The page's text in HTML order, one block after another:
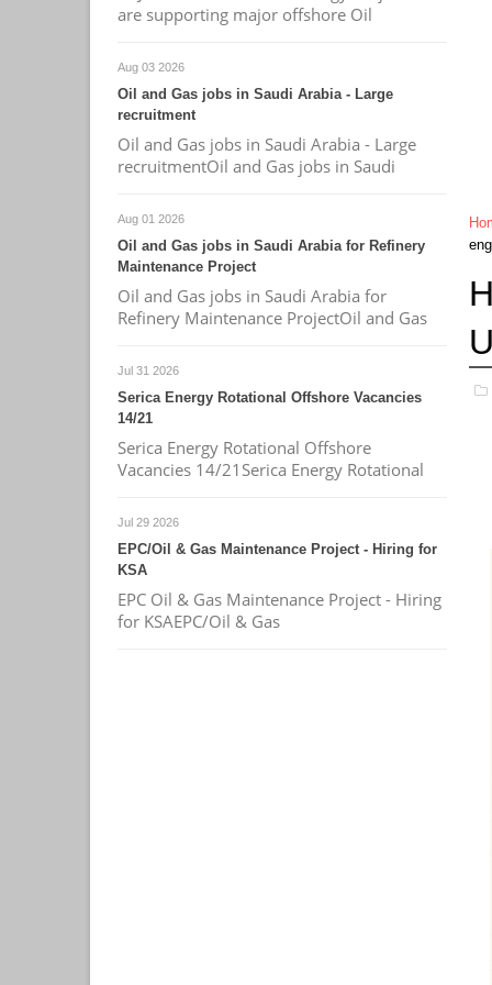
are supporting major offshore Oil
Aug 03 2026
Oil and Gas jobs in Saudi Arabia - Large
recruitment
Oil and Gas jobs in Saudi Arabia - Large
recruitmentOil and Gas jobs in Saudi
Aug 01 2026
Oil and Gas jobs in Saudi Arabia for Refinery
Maintenance Project
Oil and Gas jobs in Saudi Arabia for
Refinery Maintenance ProjectOil and Gas
Jul 31 2026
Serica Energy Rotational Offshore Vacancies
14/21
Serica Energy Rotational Offshore
Vacancies 14/21Serica Energy Rotational
Jul 29 2026
EPC/Oil & Gas Maintenance Project - Hiring for
KSA
EPC Oil & Gas Maintenance Project - Hiring
for KSAEPC/Oil & Gas